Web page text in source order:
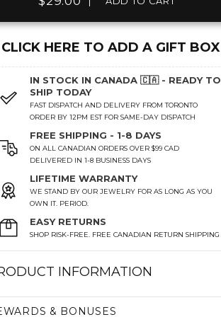
CLICK HERE TO ADD A GIFT BOX
IN STOCK IN CANADA 🇨🇦 - READY TO
SHIP TODAY
FAST DISPATCH AND DELIVERY FROM TORONTO
ORDER BY 12PM EST FOR SAME-DAY DISPATCH
FREE SHIPPING - 1-8 DAYS
ON ALL CANADIAN ORDERS OVER $99 CAD
DELIVERED IN 1-8 BUSINESS DAYS
LIFETIME WARRANTY
WE STAND BY OUR JEWELRY FOR AS LONG AS YOU
OWN IT. PERIOD.
EASY RETURNS
SHOP RISK-FREE. FREE CANADIAN RETURN SHIPPING
INFORMATION
& BONUSES